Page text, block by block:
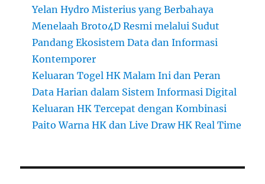
Yelan Hydro Misterius yang Berbahaya
Menelaah Broto4D Resmi melalui Sudut
Pandang Ekosistem Data dan Informasi
Kontemporer
Keluaran Togel HK Malam Ini dan Peran
Data Harian dalam Sistem Informasi Digital
Keluaran HK Tercepat dengan Kombinasi
Paito Warna HK dan Live Draw HK Real Time